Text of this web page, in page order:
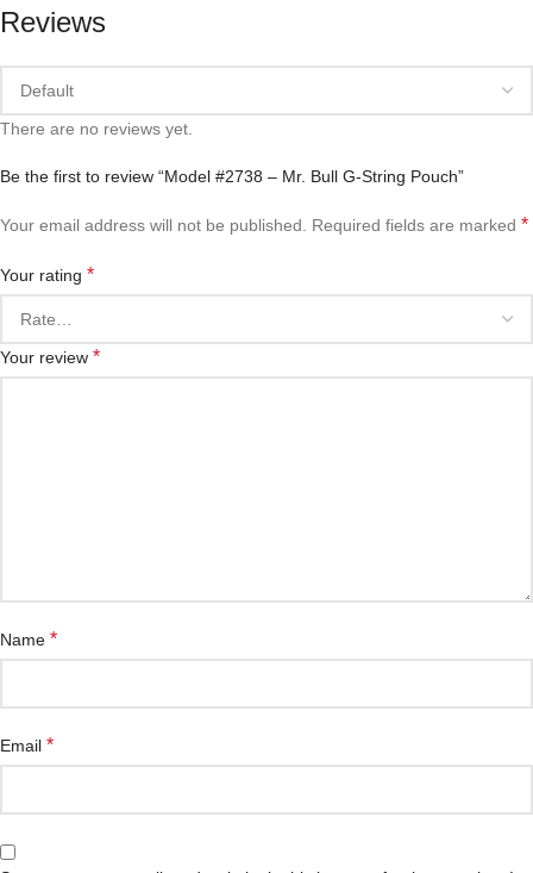
Reviews
There are no reviews yet.
Be the first to review “Model #2738 – Mr. Bull G-String Pouch”
Your email address will not be published. Required fields are marked *
Your rating *
Your review *
Name *
Email *